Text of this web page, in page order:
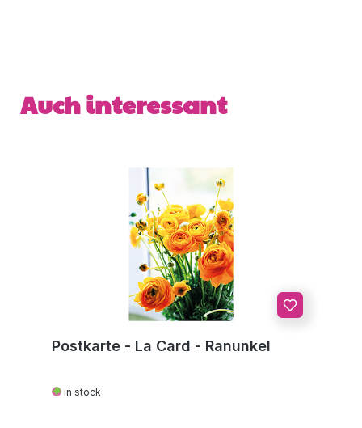
Skip product gallery
Auch interessant
Postkarte - La Card - Ranunkel
in stock